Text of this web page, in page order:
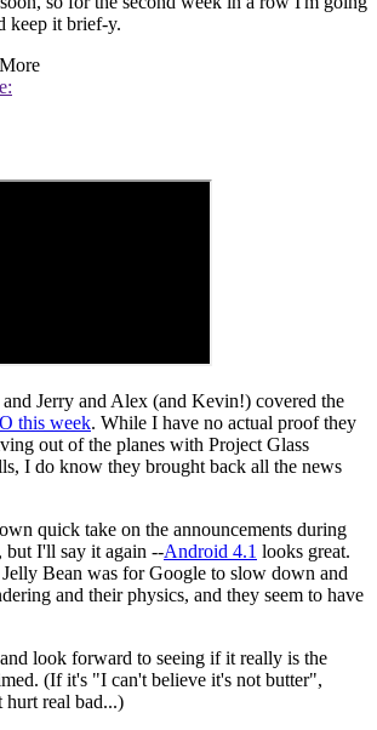
keep it brief-y.
Jerry and Alex (and Kevin!) covered the
this week. While I have no actual proof they
out of the planes with Project Glass
I do know they brought back all the news
quick take on the announcements during
but I'll say it again --Android 4.1 looks great.
Bean was for Google to slow down and
and their physics, and they seem to have
and look forward to seeing if it really is the
(If it's "I can't believe it's not butter",
hurt real bad...)